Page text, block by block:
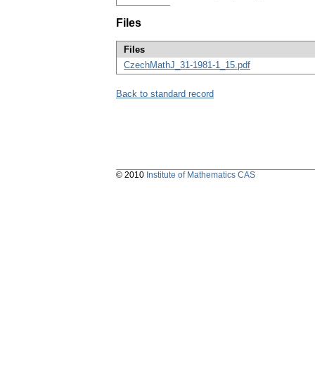
Files
Files
CzechMathJ_31-1981-1_15.pdf
Back to standard record
© 2010 Institute of Mathematics CAS